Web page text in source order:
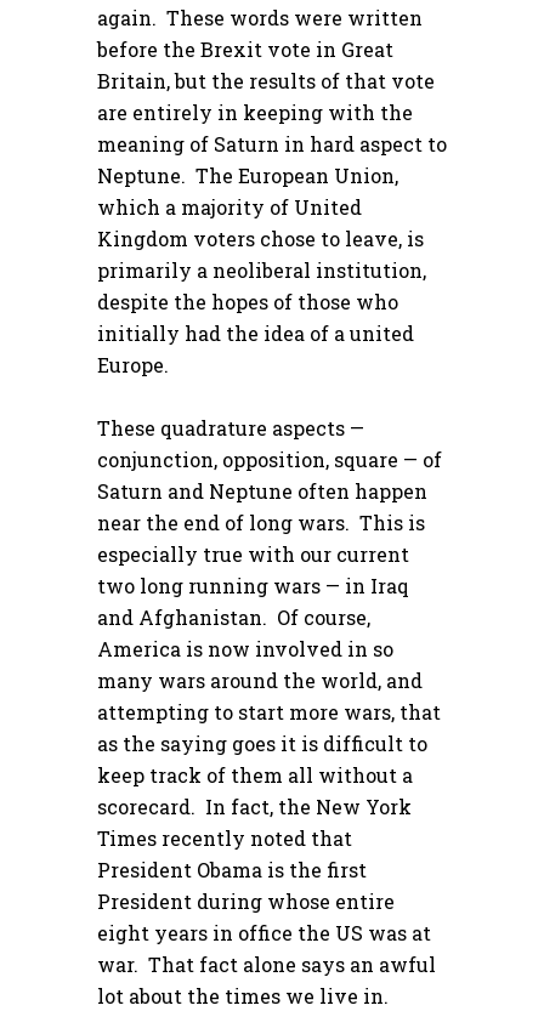
again. These words were written
before the Brexit vote in Great
Britain, but the results of that vote
are entirely in keeping with the
meaning of Saturn in hard aspect to
Neptune. The European Union,
which a majority of United
Kingdom voters chose to leave, is
primarily a neoliberal institution,
despite the hopes of those who
initially had the idea of a united
Europe.
These quadrature aspects —
conjunction, opposition, square — of
Saturn and Neptune often happen
near the end of long wars. This is
especially true with our current
two long running wars — in Iraq
and Afghanistan. Of course,
America is now involved in so
many wars around the world, and
attempting to start more wars, that
as the saying goes it is difficult to
keep track of them all without a
scorecard. In fact, the New York
Times recently noted that
President Obama is the first
President during whose entire
eight years in office the US was at
war. That fact alone says an awful
lot about the times we live in.